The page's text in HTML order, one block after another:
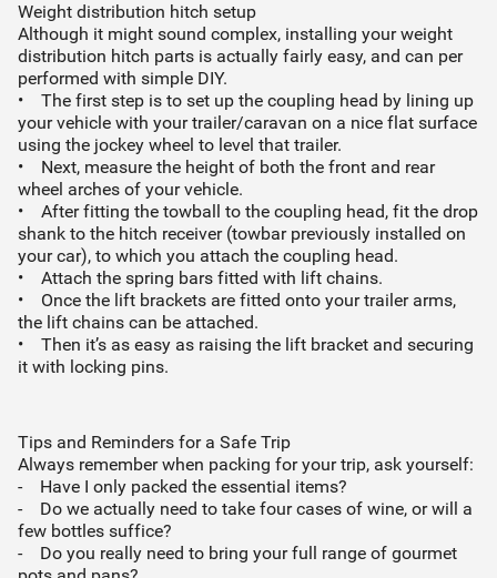
Weight distribution hitch setup
Although it might sound complex, installing your weight
distribution hitch parts is actually fairly easy, and can per
performed with simple DIY.
• The first step is to set up the coupling head by lining up
your vehicle with your trailer/caravan on a nice flat surface
using the jockey wheel to level that trailer.
• Next, measure the height of both the front and rear
wheel arches of your vehicle.
• After fitting the towball to the coupling head, fit the drop
shank to the hitch receiver (towbar previously installed on
your car), to which you attach the coupling head.
• Attach the spring bars fitted with lift chains.
• Once the lift brackets are fitted onto your trailer arms,
the lift chains can be attached.
• Then it’s as easy as raising the lift bracket and securing
it with locking pins.
Tips and Reminders for a Safe Trip
Always remember when packing for your trip, ask yourself:
- Have I only packed the essential items?
- Do we actually need to take four cases of wine, or will a
few bottles suffice?
- Do you really need to bring your full range of gourmet